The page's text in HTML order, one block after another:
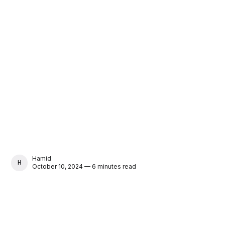
HAMID
Hamid
October 10, 2024 — 6 minutes read